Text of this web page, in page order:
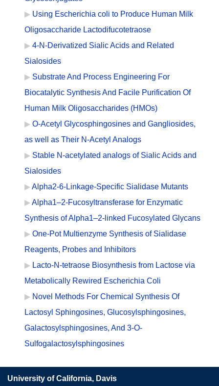
Using Escherichia coli to Produce Human Milk
Oligosaccharide Lactodifucotetraose
4-N-Derivatized Sialic Acids and Related
Sialosides
Substrate And Process Engineering For
Biocatalytic Synthesis And Facile Purification Of
Human Milk Oligosaccharides (HMOs)
O-Acetyl Glycosphingosines and Gangliosides,
as well as Their N-Acetyl Analogs
Stable N-acetylated analogs of Sialic Acids and
Sialosides
Alpha2-6-Linkage-Specific Sialidase Mutants
Alpha1–2-Fucosyltransferase for Enzymatic
Synthesis of Alpha1–2-linked Fucosylated Glycans
One-Pot Multienzyme Synthesis of Sialidase
Reagents, Probes and Inhibitors
Lacto-N-tetraose Biosynthesis from Lactose via
Metabolically Rewired Escherichia Coli
Novel Methods For Chemical Synthesis Of
Lactosyl Sphingosines, Glucosylsphingosines,
Galactosylsphingosines, And 3-O-
Sulfogalactosylsphingosines
University of California, Davis